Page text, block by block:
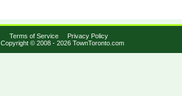
Terms of Service
Privacy Policy
Copyright © 2008 - 2026 TownToronto.com